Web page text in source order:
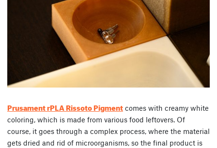
Prusament rPLA Rissoto Pigment comes with creamy white
coloring, which is made from various food leftovers. Of
course, it goes through a complex process, where the material
gets dried and rid of microorganisms, so the final product is